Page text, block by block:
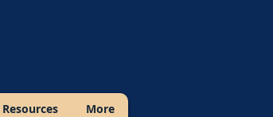
Resources More